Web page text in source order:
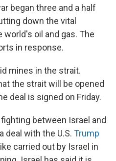
began three and a half
down the vital
oil and gas. The
in response.
mines in the strait.
the strait will be opened
deal is signed on Friday.
between Israel and
deal with the U.S. Trump
carried out by Israel in